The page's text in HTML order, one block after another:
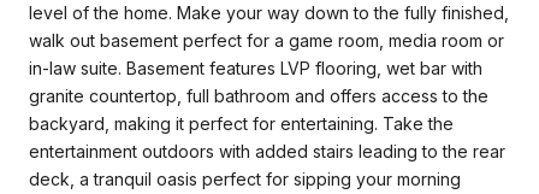
level of the home. Make your way down to the fully finished,
walk out basement perfect for a game room, media room or
in-law suite. Basement features LVP flooring, wet bar with
granite countertop, full bathroom and offers access to the
backyard, making it perfect for entertaining. Take the
entertainment outdoors with added stairs leading to the rear
deck, a tranquil oasis perfect for sipping your morning